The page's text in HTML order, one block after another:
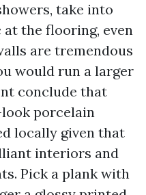
take into
the flooring, even
are tremendous
would run a larger
conclude that
porcelain
locally given that
interiors and
Pick a plank with